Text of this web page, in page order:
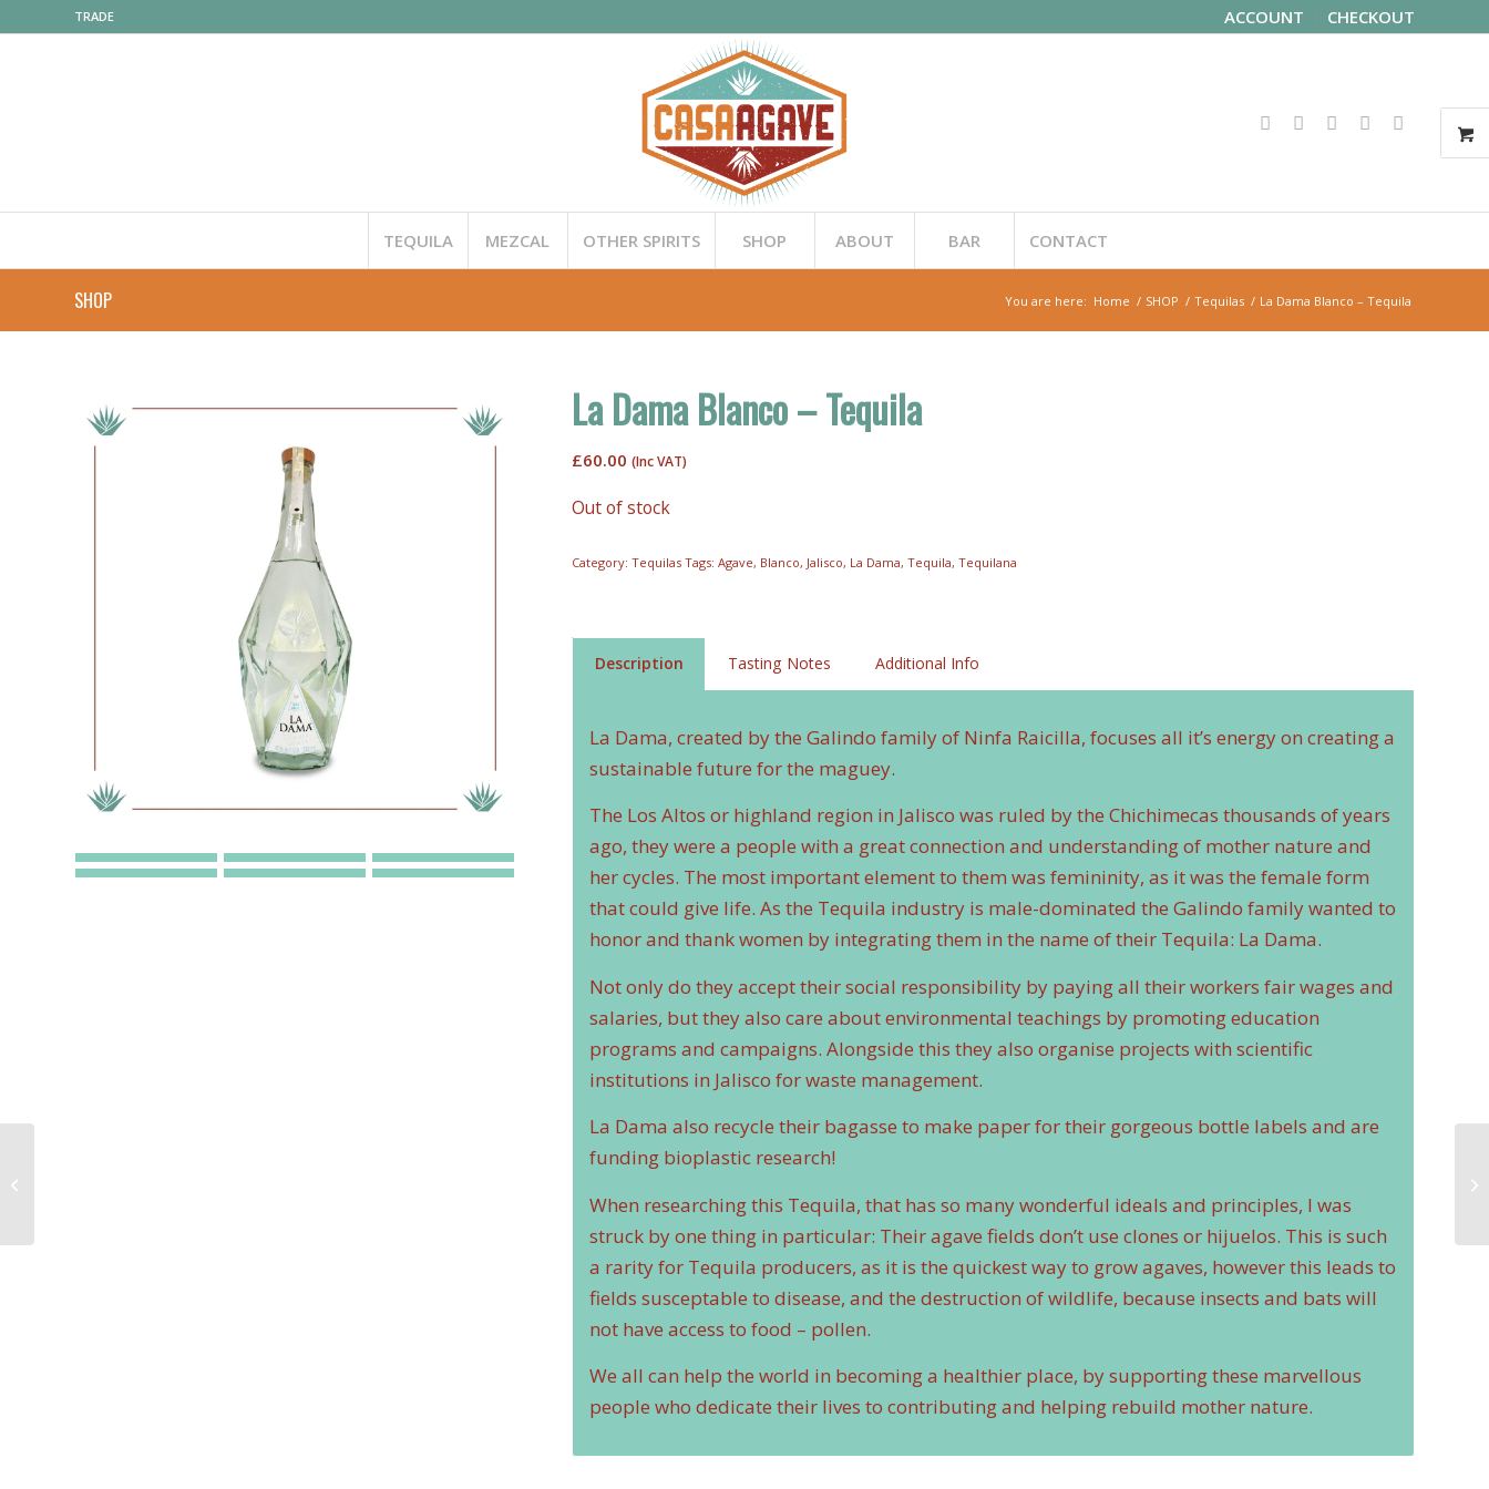
ACCOUNT CHECKOUT
TRADE
TEQUILA MEZCAL OTHER SPIRITS SHOP ABOUT BAR CONTACT
SHOP You are here: Home / SHOP / Tequilas / La Dama Blanco – Tequila
La Dama Blanco – Tequila
£60.00 (Inc VAT)
Out of stock
Category:Tequilas Tags:Agave, Blanco, Jalisco, La Dama,Tequila,Tequilana
Description Tasting Notes Additional Info
La Dama, created by the Galindo family of Ninfa Raicilla, focuses all it’s energy on creating a
sustainable future for the maguey.
The Los Altos or highland region in Jalisco was ruled by the Chichimecas thousands of years
ago, they were a people with a great connection and understanding of mother nature and
her cycles. The most important element to them was femininity, as it was the female form
that could give life. As the Tequila industry is male-dominated the Galindo family wanted to
honor and thank women by integrating them in the name of their Tequila: La Dama.
Not only do they accept their social responsibility by paying all their workers fair wages and
salaries, but they also care about environmental teachings by promoting education
programs and campaigns. Alongside this they also organise projects with scientific
institutions in Jalisco for waste management.
La Dama also recycle their bagasse to make paper for their gorgeous bottle labels and are
funding bioplastic research!
When researching this Tequila, that has so many wonderful ideals and principles, I was
struck by one thing in particular: Their agave fields don’t use clones or hijuelos. This is such
a rarity for Tequila producers, as it is the quickest way to grow agaves, however this leads to
fields susceptable to disease, and the destruction of wildlife, because insects and bats will
not have access to food – pollen.
We all can help the world in becoming a healthier place, by supporting these marvellous
people who dedicate their lives to contributing and helping rebuild mother nature.